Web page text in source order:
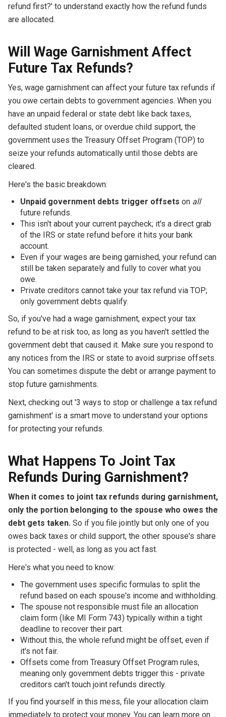
refund first?' to understand exactly how the refund funds
are allocated.
Will Wage Garnishment Affect
Future Tax Refunds?
Yes, wage garnishment can affect your future tax refunds if
you owe certain debts to government agencies. When you
have an unpaid federal or state debt like back taxes,
defaulted student loans, or overdue child support, the
government uses the Treasury Offset Program (TOP) to
seize your refunds automatically until those debts are
cleared.
Here's the basic breakdown:
Unpaid government debts trigger offsets on all
future refunds.
This isn't about your current paycheck; it's a direct grab
of the IRS or state refund before it hits your bank
account.
Even if your wages are being garnished, your refund can
still be taken separately and fully to cover what you
owe.
Private creditors cannot take your tax refund via TOP;
only government debts qualify.
So, if you've had a wage garnishment, expect your tax
refund to be at risk too, as long as you haven't settled the
government debt that caused it. Make sure you respond to
any notices from the IRS or state to avoid surprise offsets.
You can sometimes dispute the debt or arrange payment to
stop future garnishments.
Next, checking out '3 ways to stop or challenge a tax refund
garnishment' is a smart move to understand your options
for protecting your refunds.
What Happens To Joint Tax
Refunds During Garnishment?
When it comes to joint tax refunds during garnishment,
only the portion belonging to the spouse who owes the
debt gets taken. So if you file jointly but only one of you
owes back taxes or child support, the other spouse's share
is protected - well, as long as you act fast.
Here's what you need to know:
The government uses specific formulas to split the
refund based on each spouse's income and withholding.
The spouse not responsible must file an allocation
claim form (like MI Form 743) typically within a tight
deadline to recover their part.
Without this, the whole refund might be offset, even if
it's not fair.
Offsets come from Treasury Offset Program rules,
meaning only government debts trigger this - private
creditors can't touch joint refunds directly.
If you find yourself in this mess, file your allocation claim
immediately to protect your money. You can learn more on